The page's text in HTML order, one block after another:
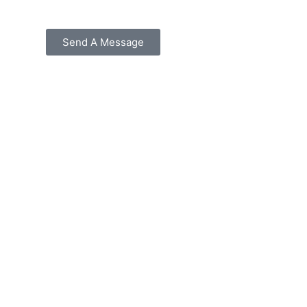
Send A Message